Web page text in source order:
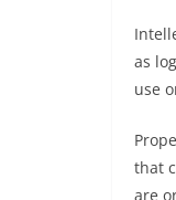
as
use
that
are